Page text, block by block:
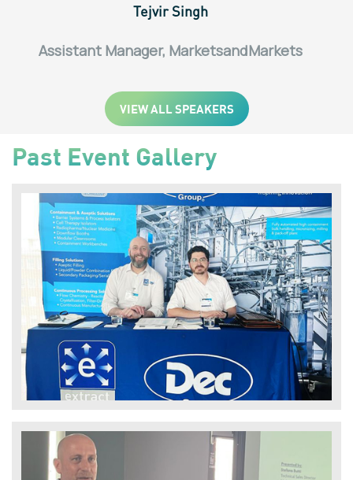
Tejvir Singh
Assistant Manager, MarketsandMarkets
VIEW ALL SPEAKERS
Past Event Gallery